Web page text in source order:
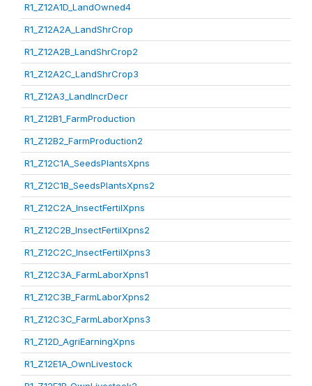
R1_Z12A1D_LandOwned4
R1_Z12A2A_LandShrCrop
R1_Z12A2B_LandShrCrop2
R1_Z12A2C_LandShrCrop3
R1_Z12A3_LandIncrDecr
R1_Z12B1_FarmProduction
R1_Z12B2_FarmProduction2
R1_Z12C1A_SeedsPlantsXpns
R1_Z12C1B_SeedsPlantsXpns2
R1_Z12C2A_InsectFertilXpns
R1_Z12C2B_InsectFertilXpns2
R1_Z12C2C_InsectFertilXpns3
R1_Z12C3A_FarmLaborXpns1
R1_Z12C3B_FarmLaborXpns2
R1_Z12C3C_FarmLaborXpns3
R1_Z12D_AgriEarningXpns
R1_Z12E1A_OwnLivestock